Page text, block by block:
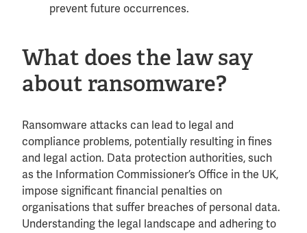
prevent future occurrences.
What does the law say
about ransomware?
Ransomware attacks can lead to legal and
compliance problems, potentially resulting in fines
and legal action. Data protection authorities, such
as the Information Commissioner’s Office in the UK,
impose significant financial penalties on
organisations that suffer breaches of personal data.
Understanding the legal landscape and adhering to